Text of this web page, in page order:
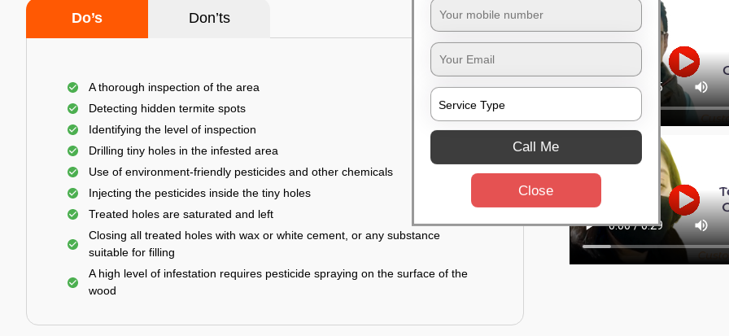
Do’s Don’ts
A thorough inspection of the area
Detecting hidden termite spots
Identifying the level of inspection
Drilling tiny holes in the infested area
Use of environment-friendly pesticides and other chemicals
Injecting the pesticides inside the tiny holes
Treated holes are saturated and left
Closing all treated holes with wax or white cement, or any substance
suitable for filling
A high level of infestation requires pesticide spraying on the surface of the
wood
Call Me
Close